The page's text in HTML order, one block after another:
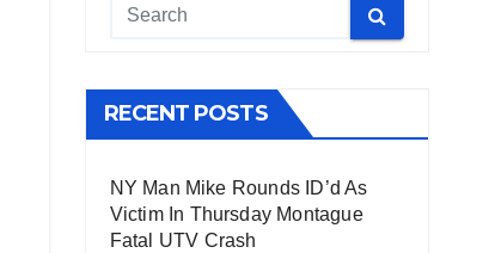
RECENT POSTS
NY Man Mike Rounds ID’d As
Victim In Thursday Montague
Fatal UTV Crash